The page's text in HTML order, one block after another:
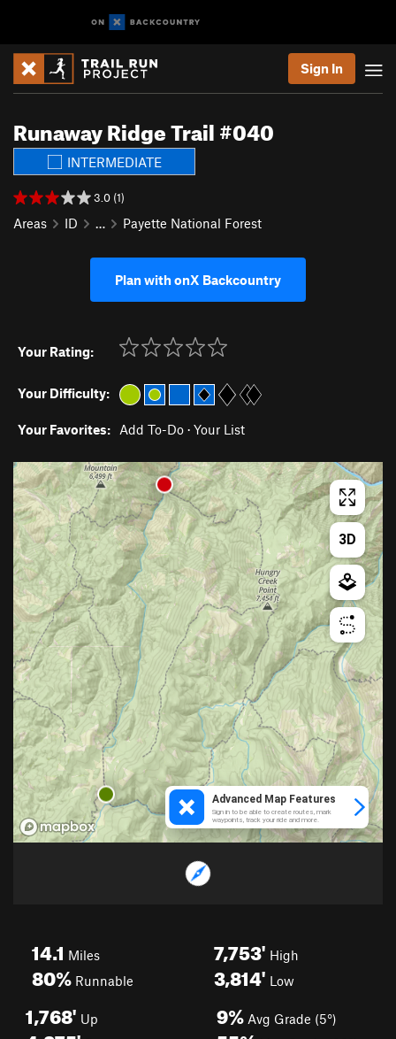
Sign In
Runaway Ridge Trail #040
INTERMEDIATE
3.0 (1)
Areas ID … Payette National Forest
Plan with onX Backcountry
Your Rating:
Your Difficulty:
Your Favorites: Add To-Do · Your List
14.1 Miles
80% Runnable
7,753' High
3,814' Low
1,768' Up 9% Avg Grade (5°)